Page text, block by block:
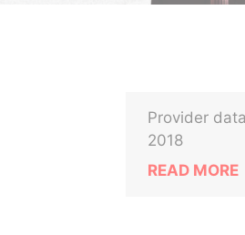
Provider
2018
READ MORE